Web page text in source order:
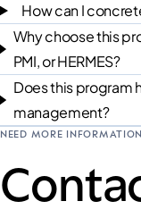
How can I
Why choose this
PMI, or HERMES?
Does this program
management?
NEED MORE